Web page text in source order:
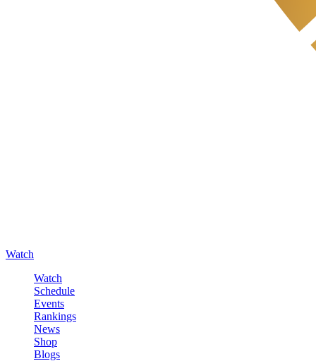
Watch
Watch
Schedule
Events
Rankings
News
Shop
Blogs